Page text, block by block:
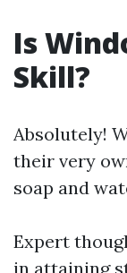
Is
Skill?
Absolutely!
their very
soap and
Expert
in attaining